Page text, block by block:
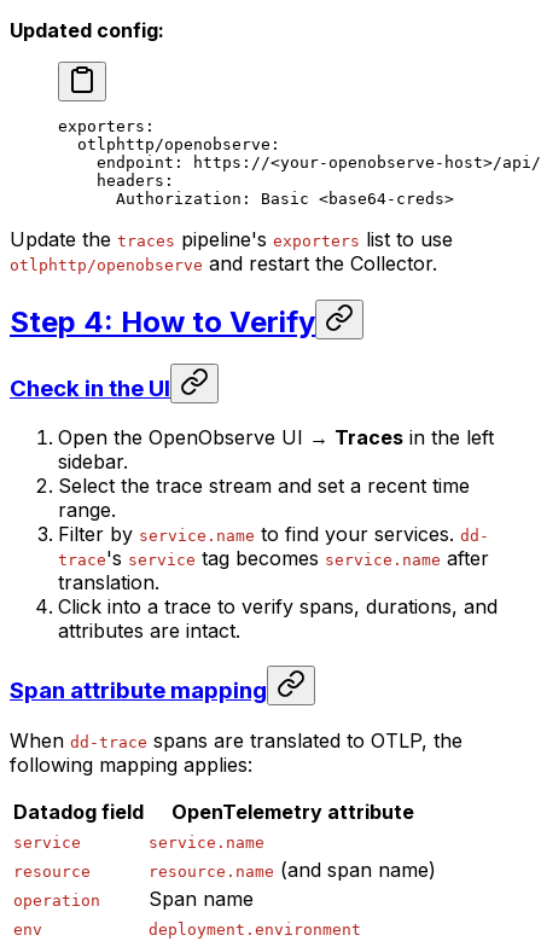
Updated config:
exporters :
  otlphttp/openobserve
:
    endpoint
:
https://<your-openobserve-host>/api/
    headers
:
      Authorization
: Basic <base64-creds>
Update the traces pipeline's exporters list to use
otlphttp/openobserve and restart the Collector.
Step 4: How to Verify
Check in the UI
Open the OpenObserve UI → Traces in the left
sidebar.
Select the trace stream and set a recent time
range.
Filter by service.name to find your services. dd-
trace's service tag becomes service.name after
translation.
Click into a trace to verify spans, durations, and
attributes are intact.
Span attribute mapping
When dd-trace spans are translated to OTLP, the
following mapping applies:
Datadog field
OpenTelemetry attribute
service
service.name
resource
resource.name (and span name)
operation Span name
env
deployment.environment